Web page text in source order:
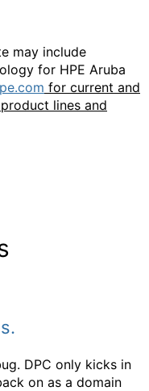
may include
for HPE Aruba
for current and
lines and
DPC only kicks in
on as a domain